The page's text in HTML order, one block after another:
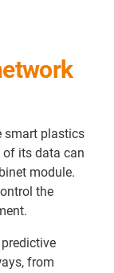
smart plastics
of its data can
module.
the
from